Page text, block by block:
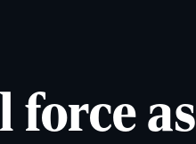
force as